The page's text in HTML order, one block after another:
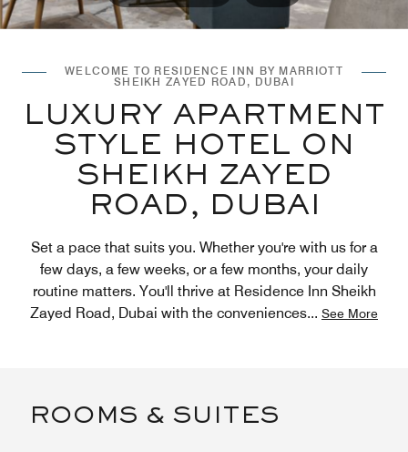
WELCOME TO RESIDENCE INN BY MARRIOTT
SHEIKH ZAYED ROAD, DUBAI
LUXURY APARTMENT
STYLE HOTEL ON
SHEIKH ZAYED
ROAD, DUBAI
Set a pace that suits you. Whether you're with us for a
few days, a few weeks, or a few months, your daily
routine matters. You'll thrive at Residence Inn Sheikh
Zayed Road, Dubai with the conveniences... See More
ROOMS & SUITES